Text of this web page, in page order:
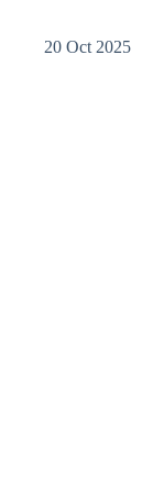
20 Oct 2025